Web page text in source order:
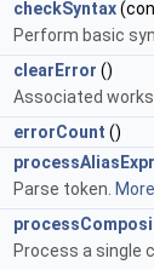
checkSyntax
Perform basic
clearError ()
Associated
errorCount ()
Parse token.
Process a single